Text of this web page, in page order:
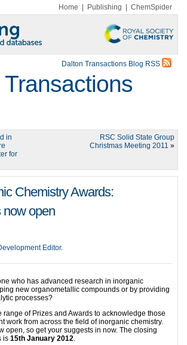
Home Publishing ChemSpider
Dalton Transactions Blog RSS
in
for
RSC Solid State Group
Christmas Meeting 2011 »
Chemistry Awards:
now open
Editor.
who has advanced research in inorganic
new organometallic compounds or by providing
processes?
range of Prizes and Awards to acknowledge those
work from across the field of inorganic chemistry.
open, so get your suggests in now. The closing
is 15th January 2012.